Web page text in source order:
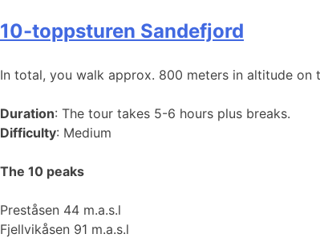
10-toppsturen Sandefjord
In total, you walk approx. 800 meters in altitude
Duration: The tour takes 5-6 hours plus breaks.
Difficulty: Medium
The 10 peaks
Preståsen 44 m.a.s.l
Fjellvikåsen 91 m.a.s.l